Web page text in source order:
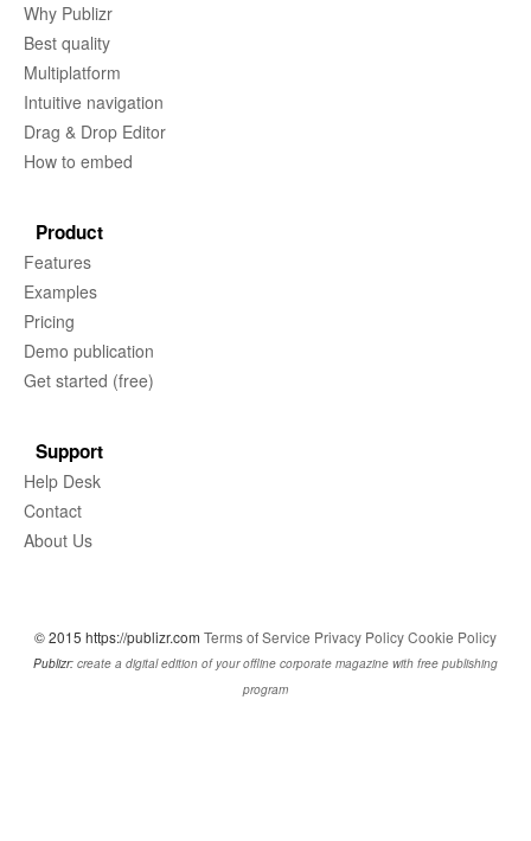
Why Publizr
Best quality
Multiplatform
Intuitive navigation
Drag & Drop Editor
How to embed
Product
Features
Examples
Pricing
Demo publication
Get started (free)
Support
Help Desk
Contact
About Us
© 2015 https://publizr.com Terms of Service Privacy PolicyCookie Policy
Publizr: create a digital edition of your offline corporate magazine with free publishing
program